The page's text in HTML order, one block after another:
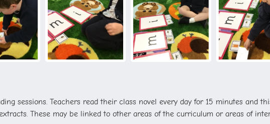
sessions. Teachers read their class novel every day for 15 minutes and
These may be linked to other areas of the curriculum or areas of